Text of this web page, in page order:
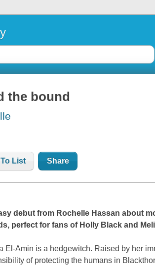
the bound
List Share
debut from Rochelle Hassan about
perfect for fans of Holly Black and
El-Amin is a hedgewitch. Raised by her
of protecting the humans in